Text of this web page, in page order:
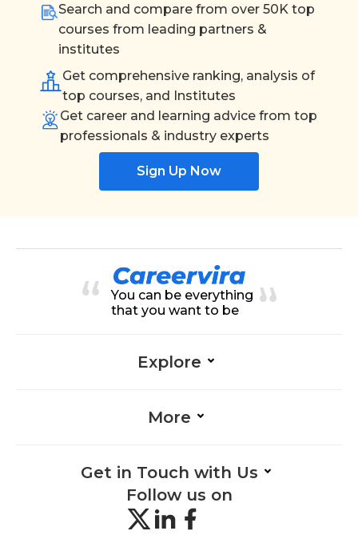
Search and compare from over 50K top
courses from leading partners &
institutes
Get comprehensive ranking, analysis of
top courses, and Institutes
Get career and learning advice from top
professionals & industry experts
Sign Up Now
You can be everything
that you want to be
Explore
More
Get in Touch with Us
Follow us on